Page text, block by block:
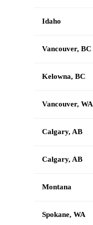
Idaho
Vancouver, BC
Kelowna, BC
Vancouver, WA
Calgary, AB
Calgary, AB
Montana
Spokane, WA